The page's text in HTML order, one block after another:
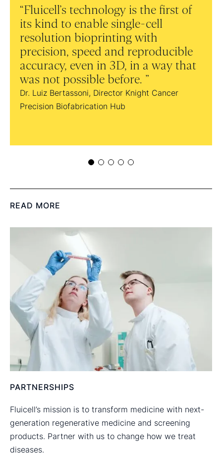
Fluicell’s technology is the first of
its kind to enable single-cell
resolution bioprinting with
precision, speed and reproducible
accuracy, even in 3D, in a way that
was not possible before.
Dr. Luiz Bertassoni, Director Knight Cancer
Precision Biofabrication Hub
READ MORE
PARTNERSHIPS
Fluicell’s mission is to transform medicine with next-
generation regenerative medicine and screening
products. Partner with us to change how we treat
diseases.